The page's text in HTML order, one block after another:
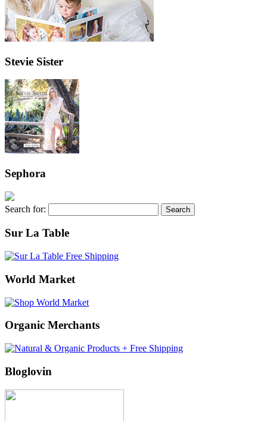
Stevie Sister
Sephora
Search for:
Sur La Table
World Market
Organic Merchants
Bloglovin